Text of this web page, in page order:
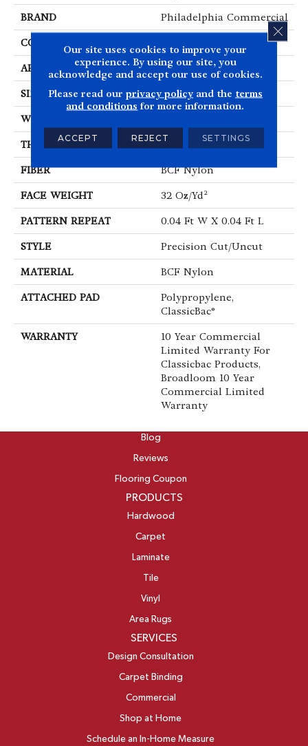
BRAND Philadelphia Commercial
CONSTRUCTION
APPLICATION Commercial
SIZE 12 Ft
WIDTH
THICKNESS 0.222 In
FIBER BCF Nylon
FACE WEIGHT 32 Oz/yd²
PATTERN REPEAT 0.04 Ft W X 0.04 Ft L
STYLE Precision Cut/Uncut
MATERIAL BCF Nylon
ATTACHED PAD
Polypropylene,
ClassicBac®
WARRANTY
10 Year Commercial
Limited Warranty For
Classicbac Products,
Broadloom 10 Year
Commercial Limited
Warranty
Blog
Reviews
Flooring Coupon
PRODUCTS
Hardwood
Carpet
Laminate
Tile
Vinyl
Area Rugs
SERVICES
Design Consultation
Carpet Binding
Commercial
Shop at Home
Schedule an In-Home Measure
Our site uses cookies to improve your
experience. By using our site, you
acknowledge and accept our use of cookies.
Please read our privacy policyand the terms
and conditions for more information.
ACCEPT REJECT SETTINGS